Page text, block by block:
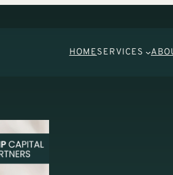
HOME SERVICES